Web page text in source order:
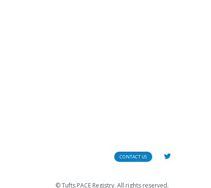
CONTACT US
© Tufts PACE Registry. All rights reserved.